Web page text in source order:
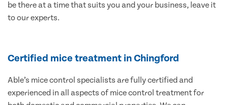
be there at a time that suits you and your business, leave it
to our experts.
Certified mice treatment in Chingford
Able’s mice control specialists are fully certified and
experienced in all aspects of mice control treatment for